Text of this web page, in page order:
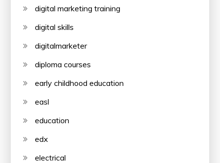
digital marketing training
digital skills
digitalmarketer
diploma courses
early childhood education
easl
education
edx
electrical